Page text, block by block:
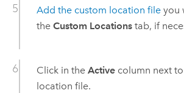
Add the custom location fileyou
the Custom Locationstab, if
Click in the Activecolumn next
location file.